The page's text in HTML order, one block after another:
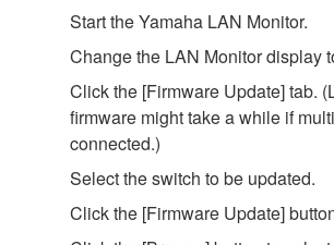
Start the Yamaha LAN Monitor.
Change the LAN Monitor display
Click the [Firmware Update] tab.
firmware might take a while if
connected.)
Select the switch to be updated.
Click the [Firmware Update]